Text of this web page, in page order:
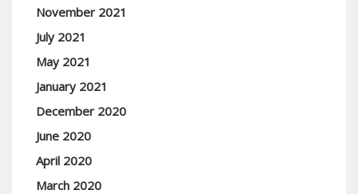
November 2021
July 2021
May 2021
January 2021
December 2020
June 2020
April 2020
March 2020